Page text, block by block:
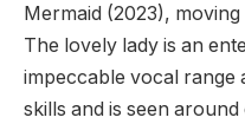
Mermaid (2023),
The lovely lady is an
impeccable vocal range
skills and is seen